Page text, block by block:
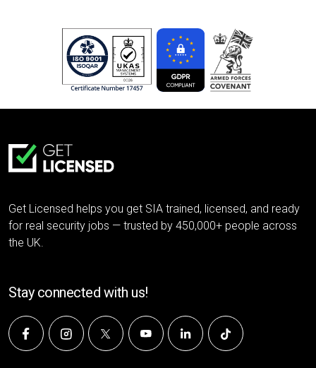
Get Licensed helps you get SIA trained, licensed, and ready
for real security jobs — trusted by 450,000+ people across
the UK.
Stay connected with us!